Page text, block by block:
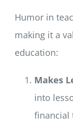
Humor in
making it a
education:
Makes
into
financial